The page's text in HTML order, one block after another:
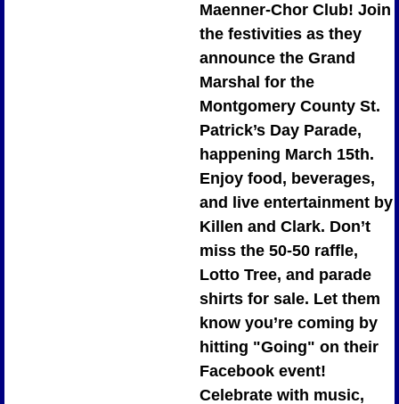
Maenner-Chor Club! Join
the festivities as they
announce the Grand
Marshal for the
Montgomery County St.
Patrick’s Day Parade,
happening March 15th.
Enjoy food, beverages,
and live entertainment by
Killen and Clark. Don’t
miss the 50-50 raffle,
Lotto Tree, and parade
shirts for sale. Let them
know you’re coming by
hitting "Going" on their
Facebook event!
Celebrate with music,